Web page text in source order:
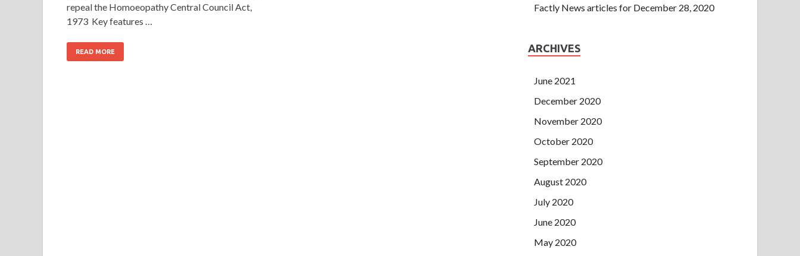
repeal the Homoeopathy Central Council Act,
1973 Key features …
READ MORE
Factly News articles for December 28, 2020
ARCHIVES
June 2021
December 2020
November 2020
October 2020
September 2020
August 2020
July 2020
June 2020
May 2020